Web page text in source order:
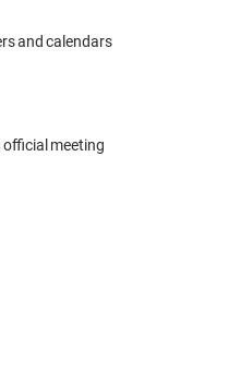
and calendars
meeting